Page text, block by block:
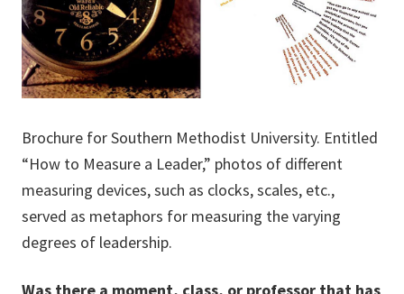
Brochure for Southern Methodist University. Entitled
“How to Measure a Leader,” photos of different
measuring devices, such as clocks, scales, etc.,
served as metaphors for measuring the varying
degrees of leadership.